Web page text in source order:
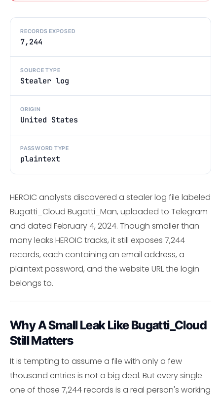
RECORDS EXPOSED
7,244
SOURCE TYPE
Stealer log
ORIGIN
United States
PASSWORD TYPE
plaintext
HEROIC analysts discovered a stealer log file labeled
Bugatti_Cloud Bugatti_Man, uploaded to Telegram
and dated February 4, 2024. Though smaller than
many leaks HEROIC tracks, it still exposes 7,244
records, each containing an email address, a
plaintext password, and the website URL the login
belongs to.
Why A Small Leak Like Bugatti_Cloud
Still Matters
It is tempting to assume a file with only a few
thousand entries is not a big deal. But every single
one of those 7,244 records is a real person's working